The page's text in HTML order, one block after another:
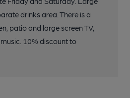
drinks area. There is a
patio and large screen TV,
10% discount to